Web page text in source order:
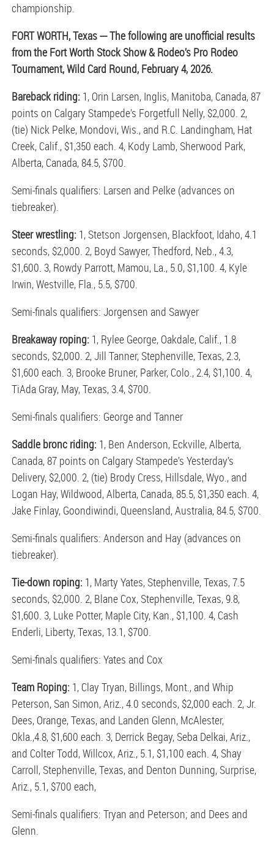
championship.
FORT WORTH, Texas --- The following are unofficial results
from the Fort Worth Stock Show & Rodeo’s Pro Rodeo
Tournament, Wild Card Round, February 4, 2026.
Bareback riding: 1, Orin Larsen, Inglis, Manitoba, Canada, 87
points on Calgary Stampede’s Forgetfull Nelly, $2,000. 2,
(tie) Nick Pelke, Mondovi, Wis., and R.C. Landingham, Hat
Creek, Calif., $1,350 each. 4, Kody Lamb, Sherwood Park,
Alberta, Canada, 84.5, $700.
Semi-finals qualifiers: Larsen and Pelke (advances on
tiebreaker).
Steer wrestling: 1, Stetson Jorgensen, Blackfoot, Idaho, 4.1
seconds, $2,000. 2, Boyd Sawyer, Thedford, Neb., 4.3,
$1,600. 3, Rowdy Parrott, Mamou, La., 5.0, $1,100. 4, Kyle
Irwin, Westville, Fla., 5.5, $700.
Semi-finals qualifiers: Jorgensen and Sawyer
Breakaway roping: 1, Rylee George, Oakdale, Calif., 1.8
seconds, $2,000. 2, Jill Tanner, Stephenville, Texas, 2.3,
$1,600 each. 3, Brooke Bruner, Parker, Colo., 2.4, $1,100. 4,
TiAda Gray, May, Texas, 3.4, $700.
Semi-finals qualifiers: George and Tanner
Saddle bronc riding: 1, Ben Anderson, Eckville, Alberta,
Canada, 87 points on Calgary Stampede’s Yesterday’s
Delivery, $2,000. 2, (tie) Brody Cress, Hillsdale, Wyo., and
Logan Hay, Wildwood, Alberta, Canada, 85.5, $1,350 each. 4,
Jake Finlay, Goondiwindi, Queensland, Australia, 84.5, $700.
Semi-finals qualifiers: Anderson and Hay (advances on
tiebreaker).
Tie-down roping: 1, Marty Yates, Stephenville, Texas, 7.5
seconds, $2,000. 2, Blane Cox, Stephenville, Texas, 9.8,
$1,600. 3, Luke Potter, Maple City, Kan., $1,100. 4, Cash
Enderli, Liberty, Texas, 13.1, $700.
Semi-finals qualifiers: Yates and Cox
Team Roping: 1, Clay Tryan, Billings, Mont., and Whip
Peterson, San Simon, Ariz., 4.0 seconds, $2,000 each. 2, Jr.
Dees, Orange, Texas, and Landen Glenn, McAlester,
Okla.,4.8, $1,600 each. 3, Derrick Begay, Seba Delkai, Ariz.,
and Colter Todd, Willcox, Ariz., 5.1, $1,100 each. 4, Shay
Carroll, Stephenville, Texas, and Denton Dunning, Surprise,
Ariz., 5.1, $700 each,
Semi-finals qualifiers: Tryan and Peterson; and Dees and
Glenn.